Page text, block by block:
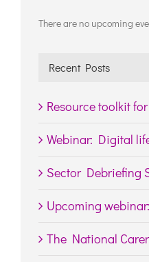
Notice
There are no upcoming
Recent Posts
Resource toolkit
Webinar: Digital
Sector Debriefing
Upcoming
The National